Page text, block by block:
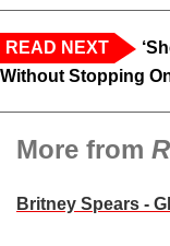
READ NEXT
Without Stopping
More from
Britney Spears -